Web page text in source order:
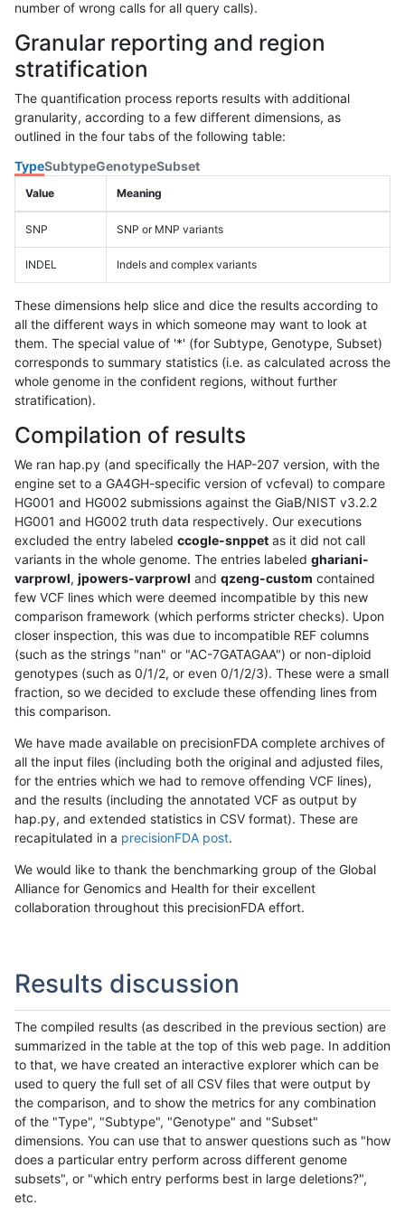
number of wrong calls for all query calls).
Granular reporting and region
stratification
The quantification process reports results with additional
granularity, according to a few different dimensions, as
outlined in the four tabs of the following table:
TypeSubtypeGenotypeSubset
Value Meaning
SNP SNP or MNP variants
INDEL Indels and complex variants
These dimensions help slice and dice the results according to
all the different ways in which someone may want to look at
them. The special value of '*' (for Subtype, Genotype, Subset)
corresponds to summary statistics (i.e. as calculated across the
whole genome in the confident regions, without further
stratification).
Compilation of results
We ran hap.py (and specifically the HAP-207 version, with the
engine set to a GA4GH-specific version of vcfeval) to compare
HG001 and HG002 submissions against the GiaB/NIST v3.2.2
HG001 and HG002 truth data respectively. Our executions
excluded the entry labeled ccogle-snppet as it did not call
variants in the whole genome. The entries labeled ghariani-
varprowl, jpowers-varprowl and qzeng-custom contained
few VCF lines which were deemed incompatible by this new
comparison framework (which performs stricter checks). Upon
closer inspection, this was due to incompatible REF columns
(such as the strings "nan" or "AC-7GATAGAA") or non-diploid
genotypes (such as 0/1/2, or even 0/1/2/3). These were a small
fraction, so we decided to exclude these offending lines from
this comparison.
We have made available on precisionFDA complete archives of
all the input files (including both the original and adjusted files,
for the entries which we had to remove offending VCF lines),
and the results (including the annotated VCF as output by
hap.py, and extended statistics in CSV format). These are
recapitulated in a precisionFDA post.
We would like to thank the benchmarking group of the Global
Alliance for Genomics and Health for their excellent
collaboration throughout this precisionFDA effort.
Results discussion
The compiled results (as described in the previous section) are
summarized in the table at the top of this web page. In addition
to that, we have created an interactive explorer which can be
used to query the full set of all CSV files that were output by
the comparison, and to show the metrics for any combination
of the "Type", "Subtype", "Genotype" and "Subset"
dimensions. You can use that to answer questions such as "how
does a particular entry perform across different genome
subsets", or "which entry performs best in large deletions?",
etc.